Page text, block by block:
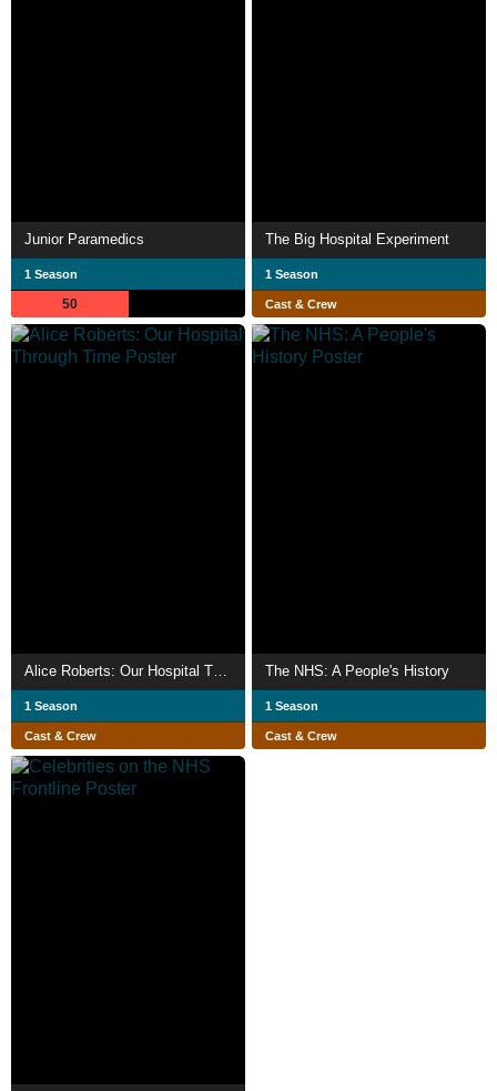
Junior Paramedics
1 Season
50
The Big Hospital Experiment
1 Season
Cast & Crew
1 Season
Cast & Crew
The NHS: A People's History
1 Season
Cast & Crew